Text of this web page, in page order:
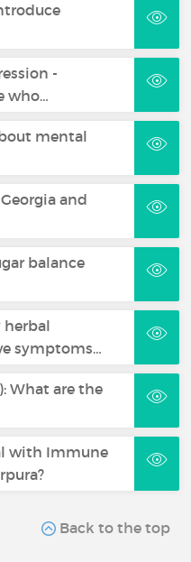
-
who…
mental
and
balance
herbal
symptoms…
What are the
with Immune
Back to the top